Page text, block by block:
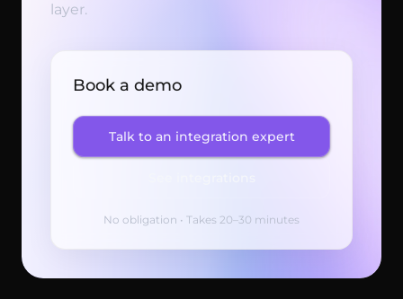
layer.
Book a demo
Talk to an integration expert
No obligation • Takes 20–30 minutes